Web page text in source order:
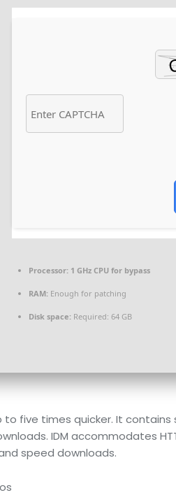
Processor: 1 GHz CPU for bypass
RAM: Enough for patching
Disk space: Required: 64 GB
five times quicker. It
IDM accommodates
speed downloads.